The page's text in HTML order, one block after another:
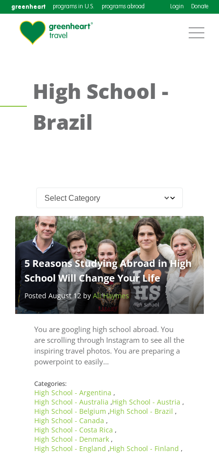
greenheart programs in U.S. programs abroad Login Donate
High School -
Brazil
5 Reasons Studying Abroad in High
School Will Change Your Life
Posted August 12 byAli Haymes
You are googling high school abroad. You
are scrolling through Instagram to see all the
inspiring travel photos. You are preparing a
powerpoint to easily…
Categories:
High School - Argentina ,
High School - Australia ,High School - Austria ,
High School - Belgium ,High School - Brazil ,
High School - Canada ,
High School - Costa Rica ,
High School - Denmark ,
High School - England ,High School - Finland ,